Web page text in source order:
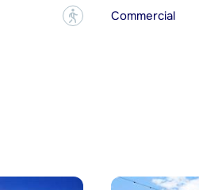
?
Commercial